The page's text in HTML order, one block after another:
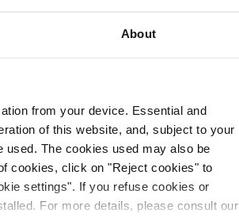
About
from your device. Essential and
of this website, and, subject to your
used. The cookies used may also be
cookies, click on "Reject cookies" to
settings". If you refuse cookies or
For more details, please consult our